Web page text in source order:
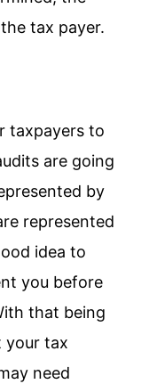
tax payer.
taxpayers to
are going
by
represented
idea to
you before
that being
your tax
need